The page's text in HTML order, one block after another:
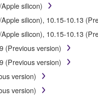
that violates public policy.
without permission by
third party
otherwise legally entitled to
by means of the
any commercial purposes
silicon)
silicon), 10.15-10.13
silicon), 10.15-10.13
(Previous version)
(Previous version)
version)
version)